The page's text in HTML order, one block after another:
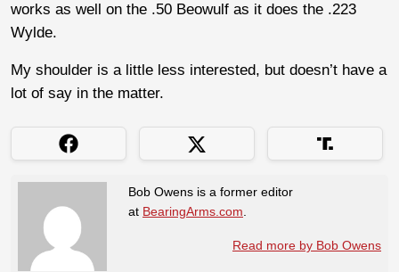
works as well on the .50 Beowulf as it does the .223
Wylde.
My shoulder is a little less interested, but doesn’t have a
lot of say in the matter.
Bob Owens is a former editor
at BearingArms.com.
Read more by Bob Owens